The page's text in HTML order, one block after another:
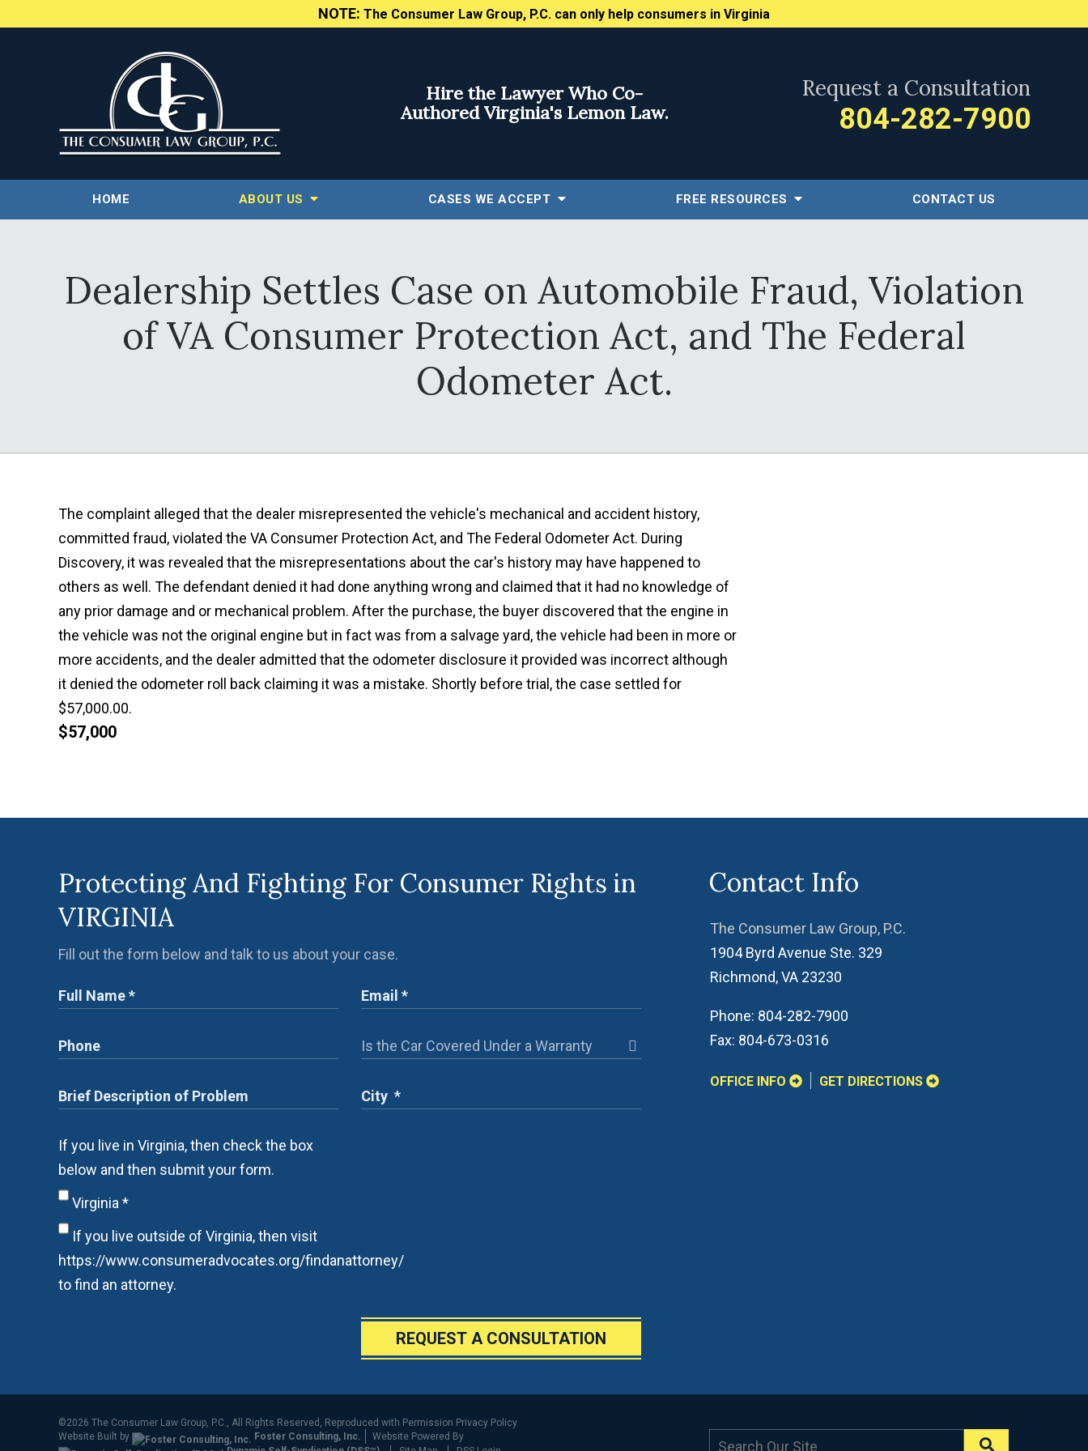
NOTE: The Consumer Law Group, P.C. can only help consumers in Virginia
Hire the Lawyer Who Co-
Authored Virginia's Lemon Law.
Request a Consultation
804-282-7900
HOME ABOUT US CASES WE ACCEPT FREE RESOURCES CONTACT US
Dealership Settles Case on Automobile Fraud, Violation
of VA Consumer Protection Act, and The Federal
Odometer Act.
The complaint alleged that the dealer misrepresented the vehicle's mechanical and accident history,
committed fraud, violated the VA Consumer Protection Act, and The Federal Odometer Act. During
Discovery, it was revealed that the misrepresentations about the car's history may have happened to
others as well. The defendant denied it had done anything wrong and claimed that it had no knowledge of
any prior damage and or mechanical problem. After the purchase, the buyer discovered that the engine in
the vehicle was not the original engine but in fact was from a salvage yard, the vehicle had been in more or
more accidents, and the dealer admitted that the odometer disclosure it provided was incorrect although
it denied the odometer roll back claiming it was a mistake. Shortly before trial, the case settled for
$57,000.00.
$57,000
Protecting And Fighting For Consumer Rights in
VIRGINIA
Fill out the form below and talk to us about your case.
If you live in Virginia, then check the box
below and then submit your form.
Virginia *
If you live outside of Virginia, then visit
https://www.consumeradvocates.org/findanattorney/
to find an attorney.
REQUEST A CONSULTATION
Contact Info
The Consumer Law Group, P.C.
1904 Byrd Avenue Ste. 329
Richmond,VA 23230
Phone: 804-282-7900
Fax: 804-673-0316
OFFICE INFO GET DIRECTIONS
©2026 The Consumer Law Group, P.C., All Rights Reserved, Reproduced with Permission Privacy Policy
Website Built by
Foster Consulting, Inc.
Website Powered By